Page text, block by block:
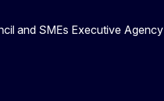
and SMEs Executive Agency